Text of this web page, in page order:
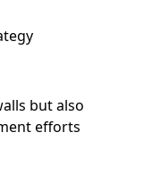
but also
efforts